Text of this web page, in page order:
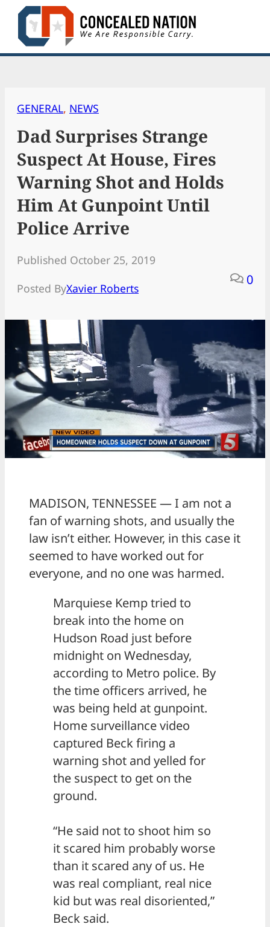
Skip
content
GENERAL, NEWS
Dad Surprises Strange
Suspect At House, Fires
Warning Shot and Holds
Him At Gunpoint Until
Police Arrive
Published October 25, 2019
Posted ByXavier Roberts
0
MADISON, TENNESSEE — I am not a
fan of warning shots, and usually the
law isn’t either. However, in this case it
seemed to have worked out for
everyone, and no one was harmed.
Marquiese Kemp tried to
break into the home on
Hudson Road just before
midnight on Wednesday,
according to Metro police. By
the time officers arrived, he
was being held at gunpoint.
Home surveillance video
captured Beck firing a
warning shot and yelled for
the suspect to get on the
ground.
“He said not to shoot him so
it scared him probably worse
than it scared any of us. He
was real compliant, real nice
kid but was real disoriented,”
Beck said.